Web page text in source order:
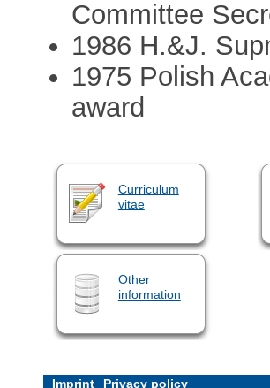
Committee
1986 H.&J.
1975 Polish
award
Curriculum
vitae
Other
information
Imprint Privacy policy